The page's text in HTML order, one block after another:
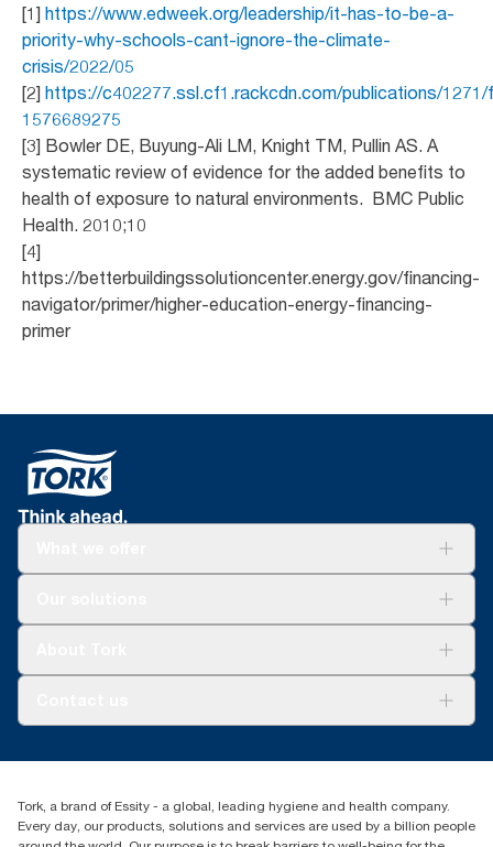
[1] https://www.edweek.org/leadership/it-has-to-be-a-
priority-why-schools-cant-ignore-the-climate-
crisis/2022/05
[2] https://c402277.ssl.cf1.rackcdn.com/publications/
1576689275
[3] Bowler DE, Buyung-Ali LM, Knight TM, Pullin AS. A
systematic review of evidence for the added benefits to
health of exposure to natural environments. BMC Public
Health. 2010;10
[4]
https://betterbuildingssolutioncenter.energy.gov/financing-
navigator/primer/higher-education-energy-financing-
primer
Blog(866) 722-8675
Tork, a brand of Essity - a global, leading hygiene and health company.
Every day, our products, solutions and services are used by a billion people